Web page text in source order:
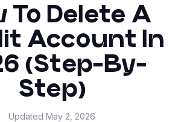
To Delete A
Account In
(Step-By-
Step)
Updated May 2, 2026